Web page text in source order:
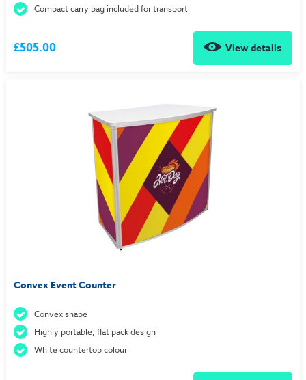
Compact carry bag included for transport
£505.00 View details
Convex Event Counter
Convex shape
Highly portable, flat pack design
White countertop colour